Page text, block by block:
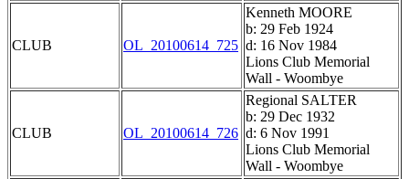
CLUB OL_20100614_725
Kenneth MOORE
b: 29 Feb 1924
d: 16 Nov 1984
Lions Club Memorial
Wall - Woombye
CLUB OL_20100614_726
Regional SALTER
b: 29 Dec 1932
d: 6 Nov 1991
Lions Club Memorial
Wall - Woombye